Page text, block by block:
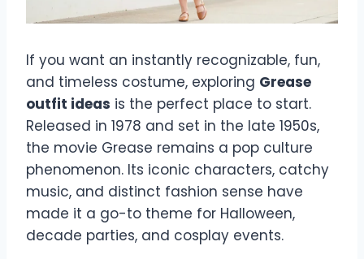
If you want an instantly recognizable, fun,
and timeless costume, exploring Grease
outfit ideas is the perfect place to start.
Released in 1978 and set in the late 1950s,
the movie Grease remains a pop culture
phenomenon. Its iconic characters, catchy
music, and distinct fashion sense have
made it a go-to theme for Halloween,
decade parties, and cosplay events.